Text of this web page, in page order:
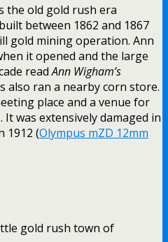
the old gold rush era
built between 1862 and 1867
gold mining operation. Ann
it opened and the large
readAnn Wigham’s
also ran a nearby corn store.
place and a venue for
was extensively damaged in
1912 (Olympus mZD 12mm
gold rush town of